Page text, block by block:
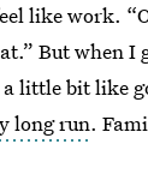
like work.
But when I
little bit like
long run.